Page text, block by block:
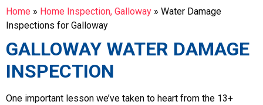
Home » Home Inspection, Galloway » Water Damage
Inspections for Galloway
GALLOWAY WATER DAMAGE
INSPECTION
One important lesson we’ve taken to heart from the 13+